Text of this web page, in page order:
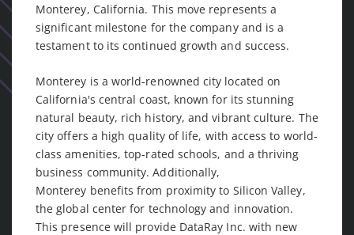
Monterey, California. This move represents a
significant milestone for the company and is a
testament to its continued growth and success.
Monterey is a world-renowned city located on
California's central coast, known for its stunning
natural beauty, rich history, and vibrant culture. The
city offers a high quality of life, with access to world-
class amenities, top-rated schools, and a thriving
business community. Additionally,
Monterey benefits from proximity to Silicon Valley,
the global center for technology and innovation.
This presence will provide DataRay Inc. with new